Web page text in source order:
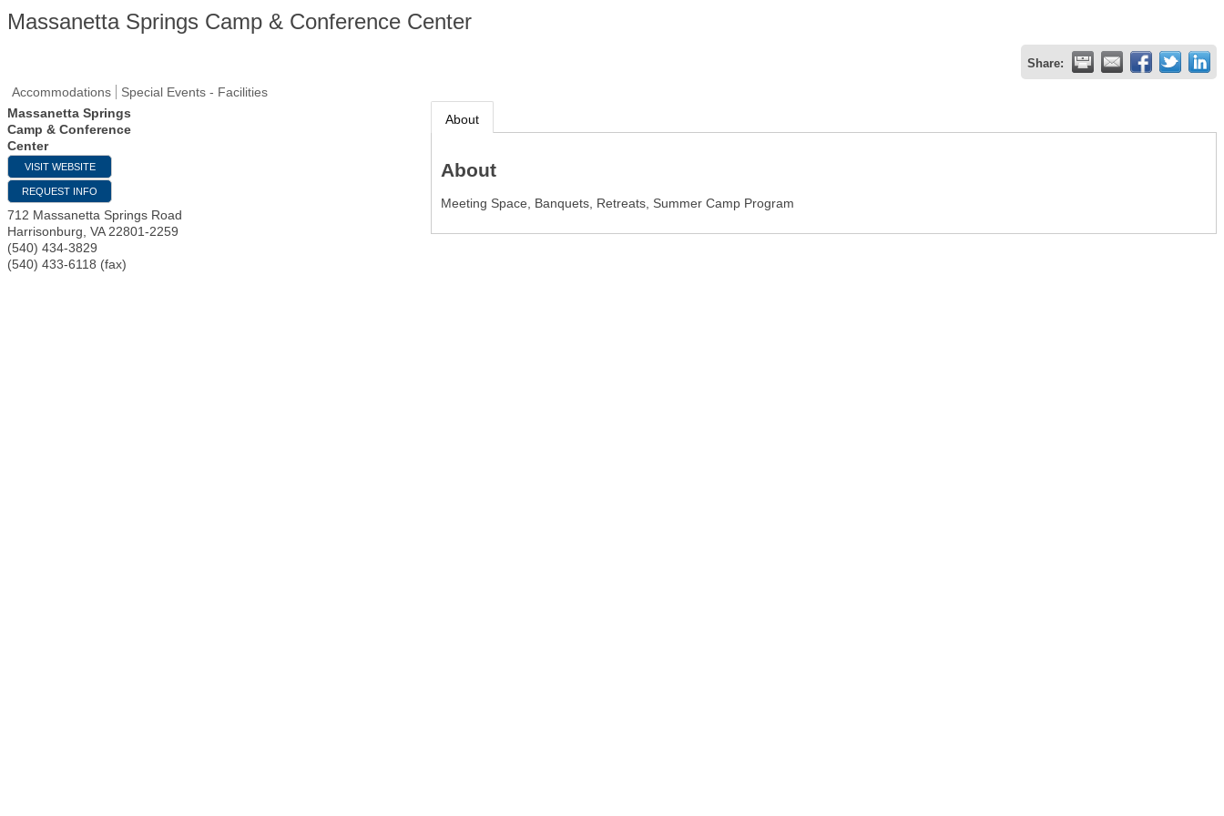
Massanetta Springs Camp & Conference Center
Share:
Accommodations
Special Events - Facilities
Massanetta Springs
Camp & Conference
Center
VISIT WEBSITE
REQUEST INFO
712 Massanetta Springs Road
Harrisonburg VA 22801-2259
(540) 434-3829
(540) 433-6118 (fax)
About
About
Meeting Space, Banquets, Retreats, Summer Camp Program